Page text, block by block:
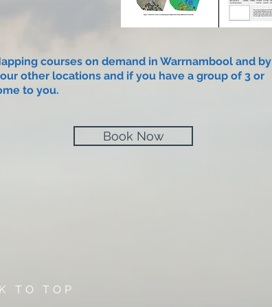
courses on demand in Warrnambool and by
other locations and if you have a group of 3 or
to you.​
Book Now
TO TOP